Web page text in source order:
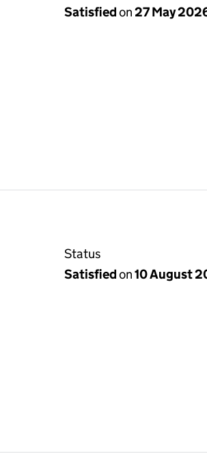
Satisfiedon27 May
Status
Satisfiedon10 August